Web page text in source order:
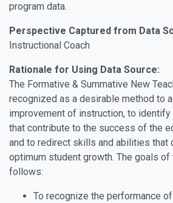
program data.
Perspective Captured from Data
Instructional Coach
Rationale for Using Data Source:
The Formative & Summative New
recognized as a desirable method to
improvement of instruction, to
that contribute to the success of the
and to redirect skills and abilities that
optimum student growth. The goals of
follows:
To recognize the performance